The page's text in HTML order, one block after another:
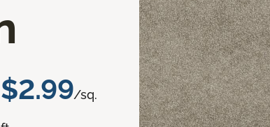
$2.99/sq.